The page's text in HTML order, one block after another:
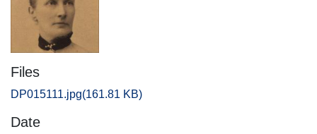
Files
DP015111.jpg(161.81 KB)
Date